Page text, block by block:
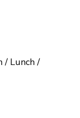
/ Lunch /